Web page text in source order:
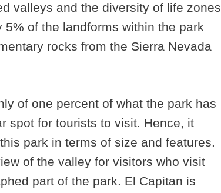
valleys and the diversity of life zones
of the landforms within the park
rocks from the Sierra Nevada
of one percent of what the park has
spot for tourists to visit. Hence, it
park in terms of size and features.
of the valley for visitors who visit
part of the park. El Capitan is